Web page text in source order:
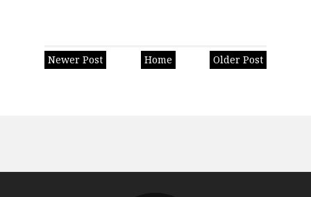
Newer Post Older Post
Home